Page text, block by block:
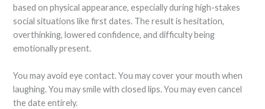
based on physical appearance, especially during high-stakes
social situations like first dates. The result is hesitation,
overthinking, lowered confidence, and difficulty being
emotionally present.
You may avoid eye contact. You may cover your mouth when
laughing. You may smile with closed lips. You may even cancel
the date entirely.